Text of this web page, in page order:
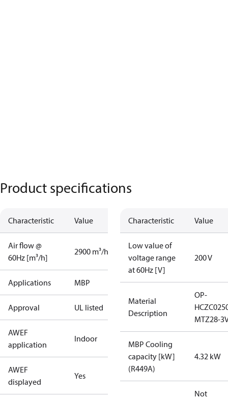
Product specifications
Characteristic Value
Air flow @
60Hz [m³/h]
2900 m³/h
Applications MBP
Approval UL listed
AWEF
application
Indoor
AWEF
displayed
Yes
Characteristic Value
Low value of
voltage range
at 60Hz [V]
200 V
Material
Description
OP-
MTZ28-
MBP Cooling
capacity [kW]
(R449A)
4.32 kW
Not